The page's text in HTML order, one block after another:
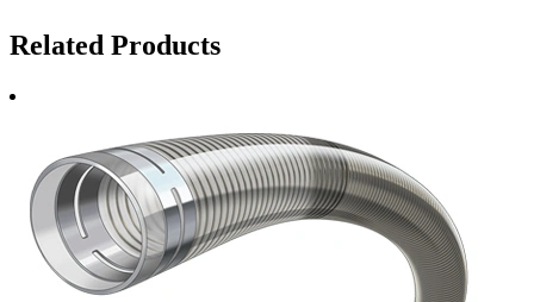
Related Products